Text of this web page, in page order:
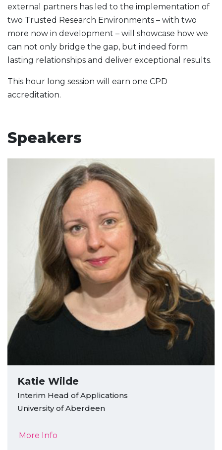
external partners has led to the implementation of
two Trusted Research Environments – with two
more now in development – will showcase how we
can not only bridge the gap, but indeed form
lasting relationships and deliver exceptional results.
This hour long session will earn one CPD
accreditation.
Speakers
Katie Wilde
Interim Head of Applications
University of Aberdeen
More Info